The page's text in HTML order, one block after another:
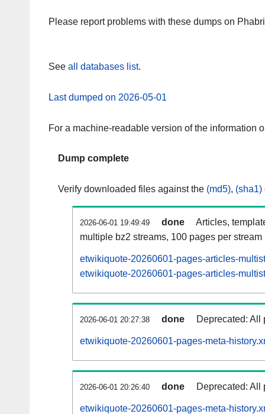
Please report problems with these dumps on
See all databases list.
Last dumped on 2026-05-01
For a machine-readable version of the information
Dump complete
Verify downloaded files against the (md5), (sha1)
2026-06-01 19:49:49 done
Articles,
multiple bz2 streams, 100 pages per stream
etwikiquote-20260601-pages-articles-
etwikiquote-20260601-pages-articles-
2026-06-01 20:27:38 done Deprecated: All
etwikiquote-20260601-pages-meta-
2026-06-01 20:26:40 done Deprecated: All
etwikiquote-20260601-pages-meta-